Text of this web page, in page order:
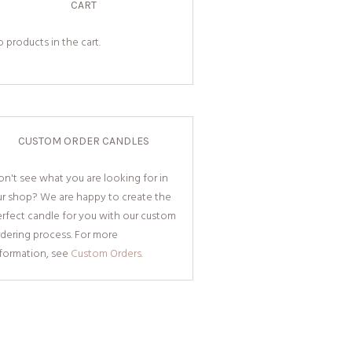
CART
products in the cart.
CUSTOM ORDER CANDLES
see what you are looking for in
shop? We are happy to create the
candle for you with our custom
process. For more
see Custom Orders.